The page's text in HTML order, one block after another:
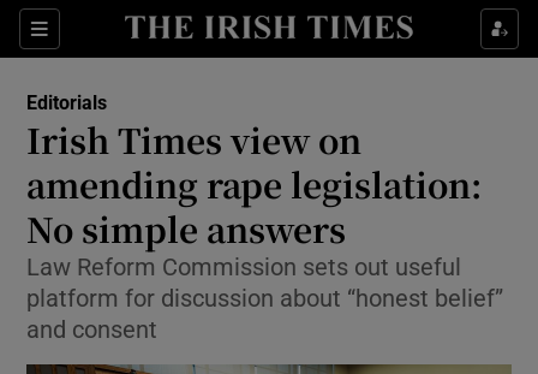
Sections
Show Life & Style sub sections
Show Environment sub sections
Show Technology sub sections
Show Science sub sections
Editorials
Irish Times view on
amending rape legislation:
No simple answers
Law Reform Commission sets out useful
platform for discussion about “honest belief”
and consent